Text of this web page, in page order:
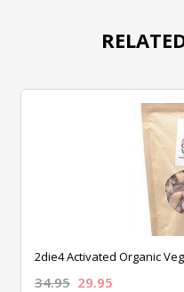
2die4 Activated Organic
34.95 29.95